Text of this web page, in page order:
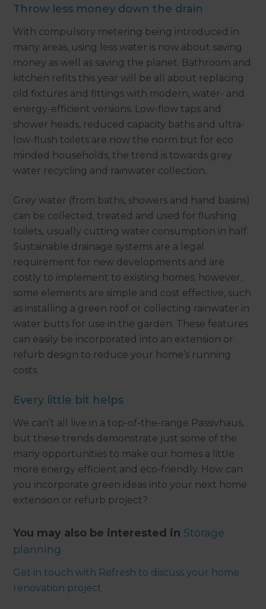
Throw less money down the drain
With compulsory metering being introduced in
many areas, using less water is now about saving
money as well as saving the planet. Bathroom and
kitchen refits this year will be all about replacing
old fixtures and fittings with modern, water- and
energy-efficient versions. Low-flow taps and
shower heads, reduced capacity baths and ultra-
low-flush toilets are now the norm but for eco
minded households, the trend is towards grey
water recycling and rainwater collection.
Grey water (from baths, showers and hand basins)
can be collected, treated and used for flushing
toilets, usually cutting water consumption in half.
Sustainable drainage systems are a legal
requirement for new developments and are
costly to implement to existing homes; however,
some elements are simple and cost effective, such
as installing a green roof or collecting rainwater in
water butts for use in the garden. These features
can easily be incorporated into an extension or
refurb design to reduce your home’s running
costs.
Every little bit helps
We can’t all live in a top-of-the-range Passivhaus,
but these trends demonstrate just some of the
many opportunities to make our homes a little
more energy efficient and eco-friendly. How can
you incorporate green ideas into your next home
extension or refurb project?
You may also be interested in Storage
planning
Get in touch with Refresh to discuss your home
renovation project